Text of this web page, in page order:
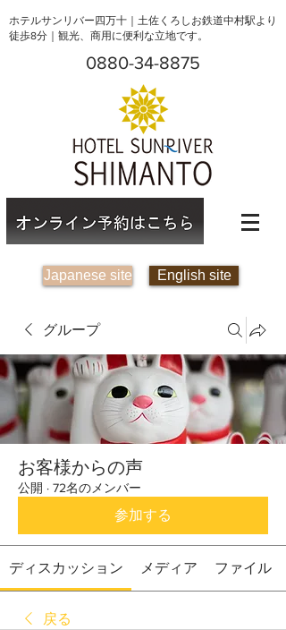
ホテルサンリバー四万十｜土佐くろしお鉄道中村駅より
徒歩8分｜観光、商用に便利な立地です。
0880-34-8875
Japanese site English site
グループ
お客様からの声
公開 · 72名のメンバー
参加する
ディスカッション メディア ファイル
戻る